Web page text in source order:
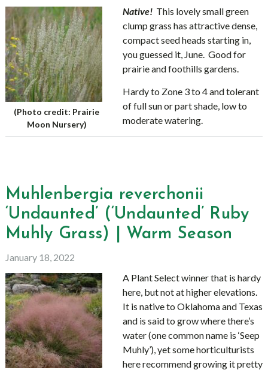
(Photo credit: Prairie
Moon Nursery)
Native!This lovely small green
clump grass has attractive dense,
compact seed heads starting in,
you guessed it, June. Good for
prairie and foothills gardens.
Hardy to Zone 3 to 4 and tolerant
of full sun or part shade, low to
moderate watering.
Muhlenbergia reverchonii
‘Undaunted’ (‘Undaunted’ Ruby
Muhly Grass) | Warm Season
January 18, 2022
A Plant Select winner that is hardy
here, but not at higher elevations.
It is native to Oklahoma and Texas
and is said to grow where there’s
water (one common name is ‘Seep
Muhly’), yet some horticulturists
here recommend growing it pretty